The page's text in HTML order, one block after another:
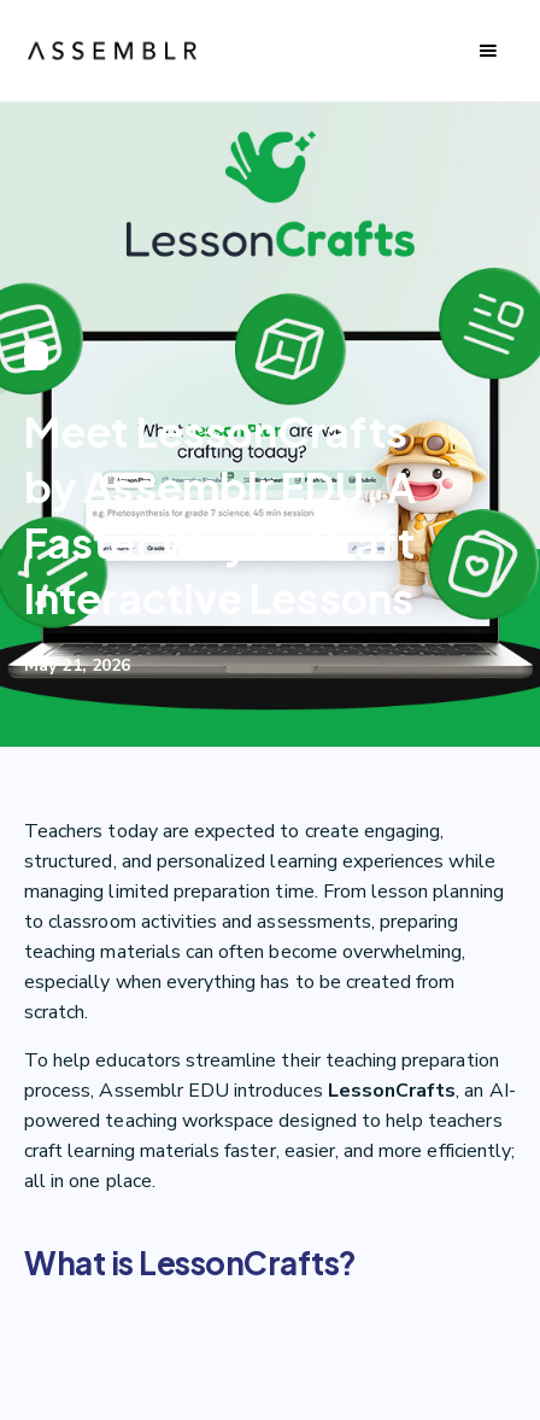
Meet LessonCrafts
by Assemblr EDU, A
Faster Way to Craft
Interactive Lessons
May 21, 2026
Teachers today are expected to create engaging,
structured, and personalized learning experiences while
managing limited preparation time. From lesson planning
to classroom activities and assessments, preparing
teaching materials can often become overwhelming,
especially when everything has to be created from
scratch.
To help educators streamline their teaching preparation
process, Assemblr EDU introduces LessonCrafts, an AI-
powered teaching workspace designed to help teachers
craft learning materials faster, easier, and more efficiently;
all in one place.
What is LessonCrafts?